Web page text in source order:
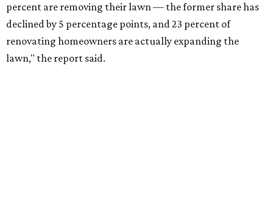
percent are removing their lawn — the former share has
declined by 5 percentage points, and 23 percent of
renovating homeowners are actually expanding the
lawn," the report said.